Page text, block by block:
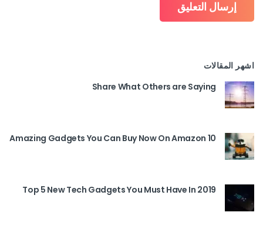
اشهر المقالات
Share What Others are Saying
10 Amazing Gadgets You Can Buy Now On Amazon
Top 5 New Tech Gadgets You Must Have In 2019